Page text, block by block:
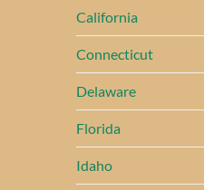
California
Connecticut
Delaware
Florida
Idaho